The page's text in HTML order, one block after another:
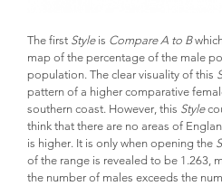
The first Styleis Compare A to B
map of the percentage of the male
population. The clear visuality of this
pattern of a higher comparative
southern coast. However, this Style
think that there are no areas of
is higher. It is only when opening the
of the range is revealed to be 1.263,
the number of males exceeds the